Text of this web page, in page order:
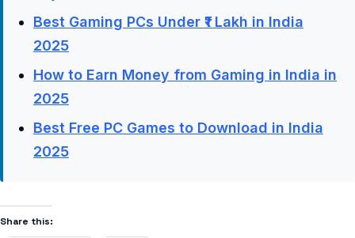
Best Gaming PCs Under ₹1 Lakh in India
2025
How to Earn Money from Gaming in India in
2025
Best Free PC Games to Download in India
2025
Share this: